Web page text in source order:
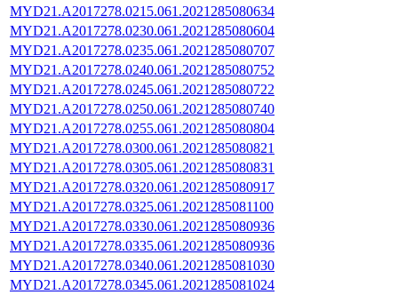
MYD21.A2017278.0215.061.2021285080634
MYD21.A2017278.0230.061.2021285080604
MYD21.A2017278.0235.061.2021285080707
MYD21.A2017278.0240.061.2021285080752
MYD21.A2017278.0245.061.2021285080722
MYD21.A2017278.0250.061.2021285080740
MYD21.A2017278.0255.061.2021285080804
MYD21.A2017278.0300.061.2021285080821
MYD21.A2017278.0305.061.2021285080831
MYD21.A2017278.0320.061.2021285080917
MYD21.A2017278.0325.061.2021285081100
MYD21.A2017278.0330.061.2021285080936
MYD21.A2017278.0335.061.2021285080936
MYD21.A2017278.0340.061.2021285081030
MYD21.A2017278.0345.061.2021285081024